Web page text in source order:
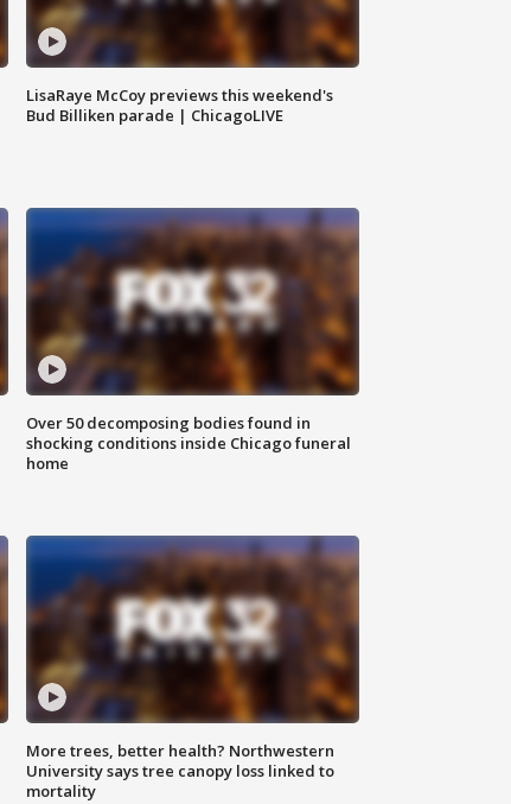
LisaRaye McCoy previews this weekend's
Bud Billiken parade | ChicagoLIVE
Over 50 decomposing bodies found in
shocking conditions inside Chicago funeral
home
More trees, better health? Northwestern
University says tree canopy loss linked to
mortality